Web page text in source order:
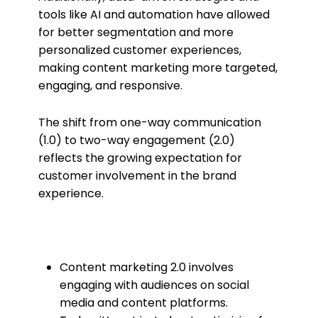
tools like AI and automation have allowed
for better segmentation and more
personalized customer experiences,
making content marketing more targeted,
engaging, and responsive.
The shift from one-way communication
(1.0) to two-way engagement (2.0)
reflects the growing expectation for
customer involvement in the brand
experience.
Content marketing 2.0 involves
engaging with audiences on social
media and content platforms.